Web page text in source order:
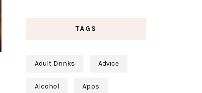
TAGS
Adult Drinks Advice
Alcohol Apps